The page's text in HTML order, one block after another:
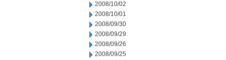
2008/10/02
2008/10/01
2008/09/30
2008/09/29
2008/09/26
2008/09/25